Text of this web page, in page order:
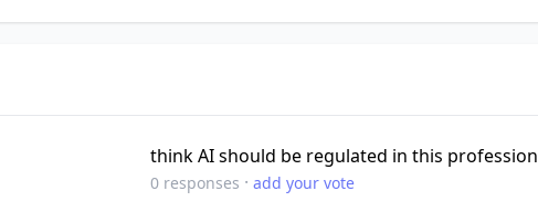
think AI should be regulated in this profession
0 responses · add your vote